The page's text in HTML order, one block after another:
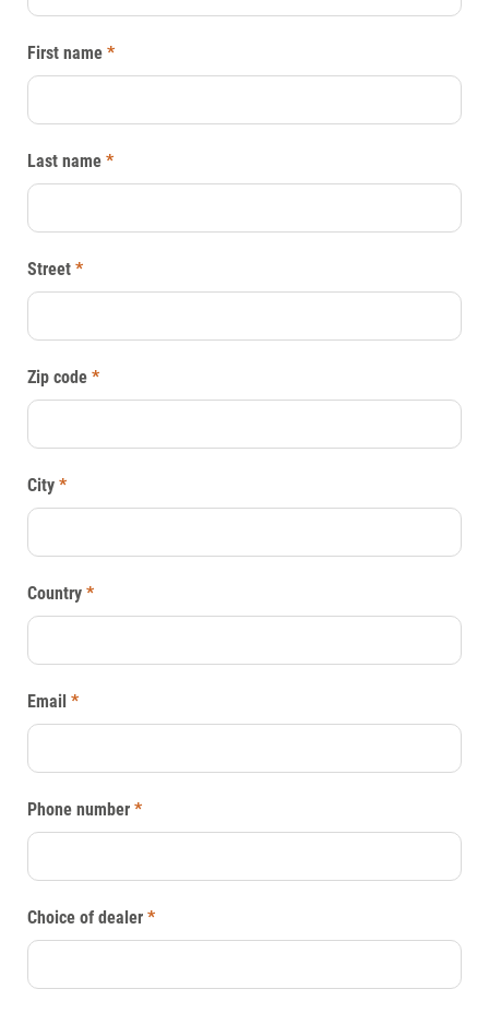
First name *
Last name *
Street *
Zip code *
City *
Country *
Email *
Phone number *
Choice of dealer *